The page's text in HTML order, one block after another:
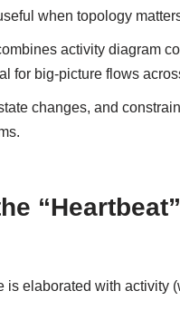
when topology
activity diagram
for big-picture flows
changes, and
elaborated with activity